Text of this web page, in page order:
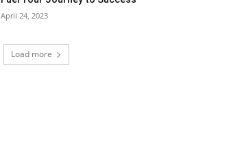
April 24, 2023
Load more